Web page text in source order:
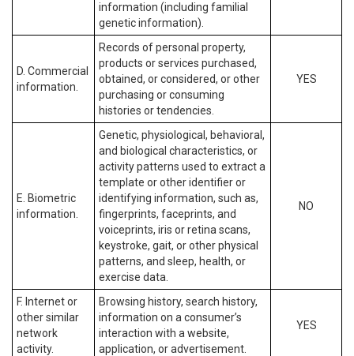
information (including familial
genetic information).
D. Commercial
information.
Records of personal property,
products or services purchased,
obtained, or considered, or other
purchasing or consuming
histories or tendencies.
YES
E. Biometric
information.
Genetic, physiological, behavioral,
and biological characteristics, or
activity patterns used to extract a
template or other identifier or
identifying information, such as,
fingerprints, faceprints, and
voiceprints, iris or retina scans,
keystroke, gait, or other physical
patterns, and sleep, health, or
exercise data.
NO
F. Internet or
other similar
network
activity.
Browsing history, search history,
information on a consumer’s
interaction with a website,
application, or advertisement.
YES